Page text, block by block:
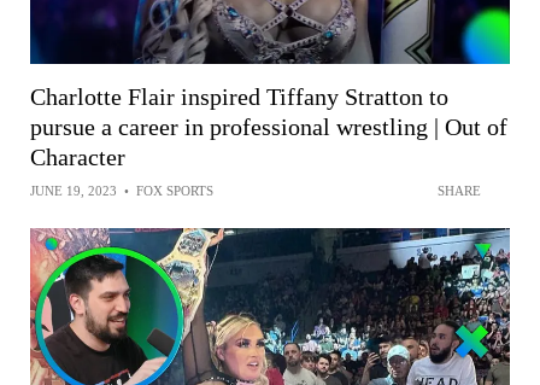
Charlotte Flair inspired Tiffany Stratton to
pursue a career in professional wrestling | Out of
Character
JUNE 19, 2023 • FOX SPORTS SHARE